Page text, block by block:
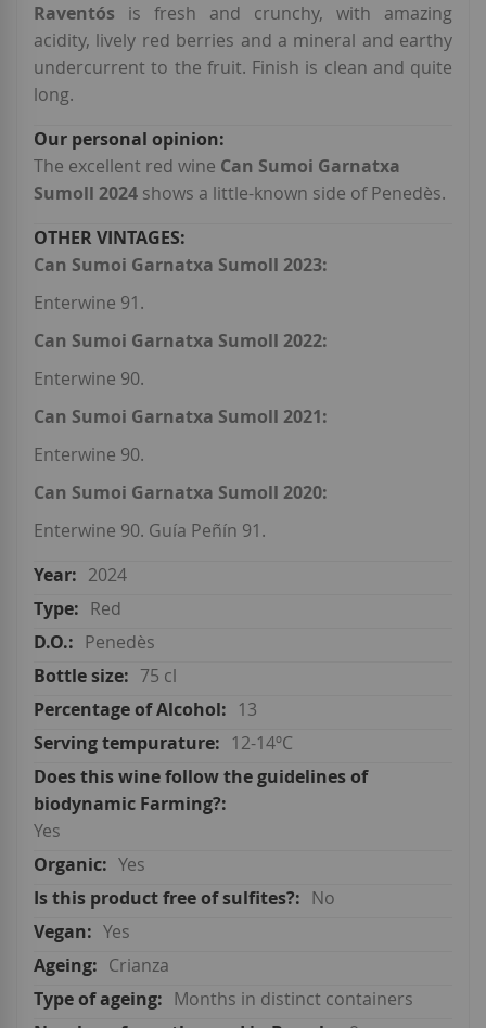
Raventós is fresh and crunchy, with amazing
acidity, lively red berries and a mineral and earthy
undercurrent to the fruit. Finish is clean and quite
long.
The excellent red wine Can Sumoi Garnatxa
Sumoll 2024 shows a little-known side of Penedès.
Can Sumoi Garnatxa Sumoll 2023:
Enterwine 91.
Can Sumoi Garnatxa Sumoll 2022:
Enterwine 90.
Can Sumoi Garnatxa Sumoll 2021:
Enterwine 90.
Can Sumoi Garnatxa Sumoll 2020:
Enterwine 90. Guía Peñín 91.
2024
Red
Penedès
75 cl
13
12-14ºC
Yes
Yes
No
Yes
Crianza
Months in distinct containers